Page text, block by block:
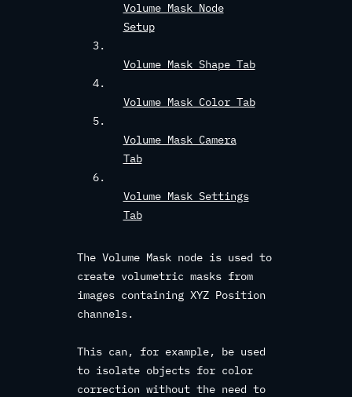
Volume Mask Node
Setup
Volume Mask Shape Tab
Volume Mask Color Tab
Volume Mask Camera
Tab
Volume Mask Settings
Tab
The Volume Mask node is used to
create volumetric masks from
images containing XYZ Position
channels.
This can, for example, be used
to isolate objects for color
correction without the need to